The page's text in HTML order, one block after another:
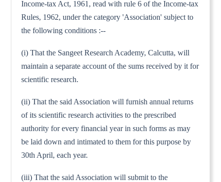
Income-tax Act, 1961, read with rule 6 of the Income-tax
Rules, 1962, under the category 'Association' subject to
the following conditions :--
(i) That the Sangeet Research Academy, Calcutta, will
maintain a separate account of the sums received by it for
scientific research.
(ii) That the said Association will furnish annual returns
of its scientific research activities to the prescribed
authority for every financial year in such forms as may
be laid down and intimated to them for this purpose by
30th April, each year.
(iii) That the said Association will submit to the